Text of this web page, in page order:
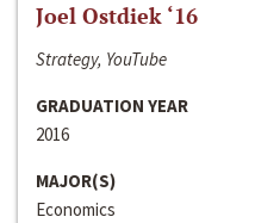
Joel Ostdiek ‘16
Strategy, YouTube
GRADUATION YEAR
2016
MAJOR(S)
Economics